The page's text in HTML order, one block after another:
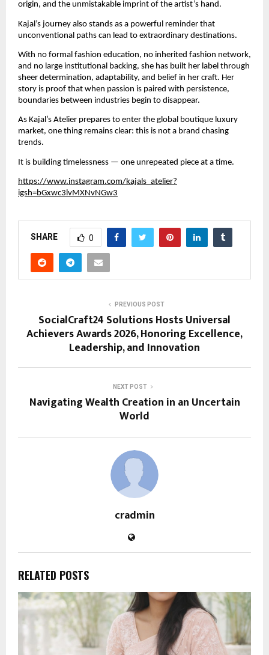
origin, and the unmistakable imprint of the artist’s hand.
Kajal’s journey also stands as a powerful reminder that
unconventional paths can lead to extraordinary destinations.
With no formal fashion education, no inherited fashion network,
and no large institutional backing, she has built her label through
sheer determination, adaptability, and belief in her craft. Her
story is proof that when passion is paired with persistence,
boundaries between industries begin to disappear.
As Kajal’s Atelier prepares to enter the global boutique luxury
market, one thing remains clear: this is not a brand chasing
trends.
It is building timelessness — one unrepeated piece at a time.
https://www.instagram.com/kajals_atelier?
igsh=bGxwc3lvMXNvNGw3
SHARE 0
PREVIOUS POST
SocialCraft24 Solutions Hosts Universal
Achievers Awards 2026, Honoring Excellence,
Leadership, and Innovation
NEXT POST
Navigating Wealth Creation in an Uncertain
World
cradmin
RELATED POSTS